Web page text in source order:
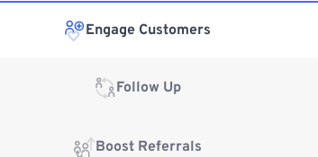
Engage Customers
Follow Up
Boost Referrals